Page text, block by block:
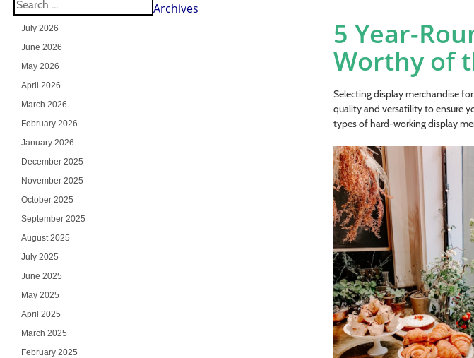
5 Year-
Worthy of
Selecting display merchandise
quality and versatility to ensure
types of hard-working display
Archives
July 2026
June 2026
May 2026
April 2026
March 2026
February 2026
January 2026
December 2025
November 2025
October 2025
September 2025
August 2025
July 2025
June 2025
May 2025
April 2025
March 2025
February 2025